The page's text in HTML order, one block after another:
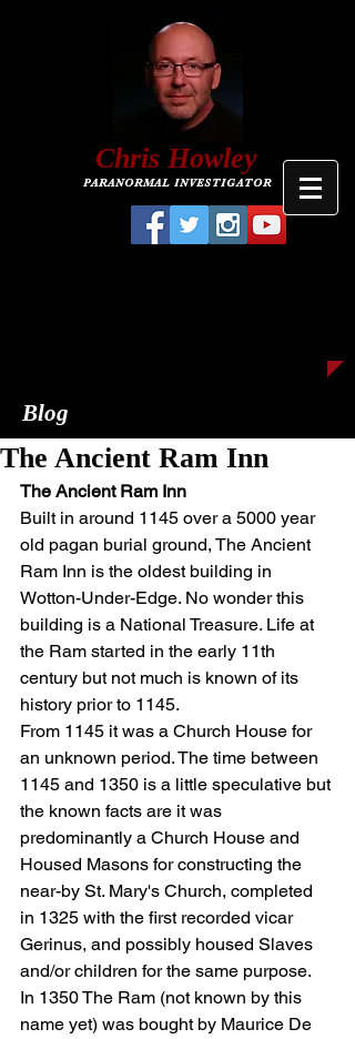
Chris Howley
PARANORMAL INVESTIGATOR
Blog
The Ancient Ram Inn
The Ancient Ram Inn
Built in around 1145 over a 5000 year
old pagan burial ground, The Ancient
Ram Inn is the oldest building in
Wotton-Under-Edge. No wonder this
building is a National Treasure. Life at
the Ram started in the early 11th
century but not much is known of its
history prior to 1145.
From 1145 it was a Church House for
an unknown period. The time between
1145 and 1350 is a little speculative but
the known facts are it was
predominantly a Church House and
Housed Masons for constructing the
near-by St. Mary's Church, completed
in 1325 with the first recorded vicar
Gerinus, and possibly housed Slaves
and/or children for the same purpose.
In 1350 The Ram (not known by this
name yet) was bought by Maurice De